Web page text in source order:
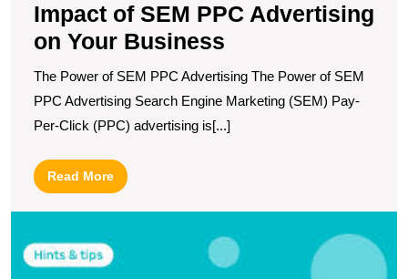
Impact of SEM PPC Advertising
on Your Business
The Power of SEM PPC Advertising The Power of SEM
PPC Advertising Search Engine Marketing (SEM) Pay-
Per-Click (PPC) advertising is[...]
Read MoreRead
More